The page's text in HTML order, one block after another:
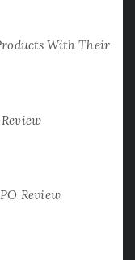
With Their
Review